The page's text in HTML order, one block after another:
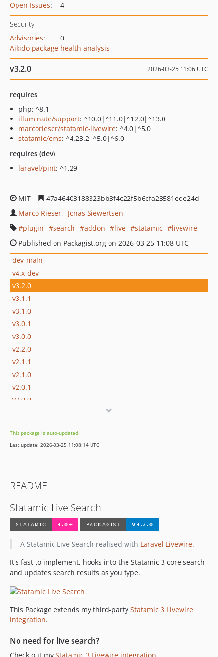
Open Issues: 4
Security
Advisories:
0
Aikido package health analysis
v3.2.0 2026-03-25 11:06 UTC
requires
php: ^8.1
illuminate/support: ^10.0|^11.0|^12.0|^13.0
marcorieser/statamic-livewire: ^4.0|^5.0
statamic/cms: ^4.23.2|^5.0|^6.0
requires (dev)
laravel/pint: ^1.29
MIT
47a46403188323bb3f4c22f5b6cfa23581ede24d
Marco Rieser
Jonas Siewertsen
plugin
search addon live statamic
livewire
Published on Packagist.org on 2026-03-25 11:08 UTC
dev-main
v4.x-dev
v3.2.0
v3.1.1
v3.1.0
v3.0.1
v3.0.0
v2.2.0
v2.1.1
v2.1.0
v2.0.1
v2.0.0
v1.6.0
v1.5.1
v1.3.0
v1.1.1
v1.0.2
v1.0.0-beta.1
dev-v4-custom-search
This package is auto-updated.
Last update: 2026-03-25 11:08:14 UTC
README
Statamic Live Search
A Statamic Live Search realised with Laravel Livewire.
It's fast to implement, hooks into the Statamic 3 core search
and updates search results as you type.
This Package extends my third-party Statamic 3 Livewire
integration.
No need for live search?
Check out my Statamic 3 Livewire integration.